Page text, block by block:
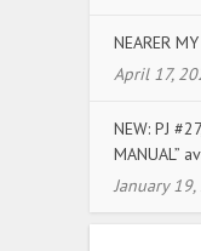
NEARER
April 17,
NEW: PJ
MANUAL”
January